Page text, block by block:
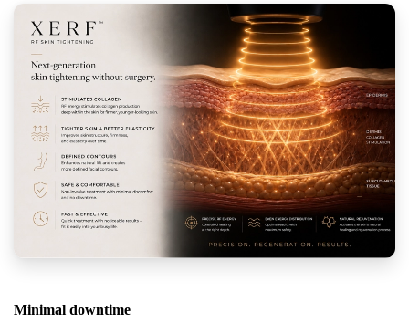
Minimal downtime